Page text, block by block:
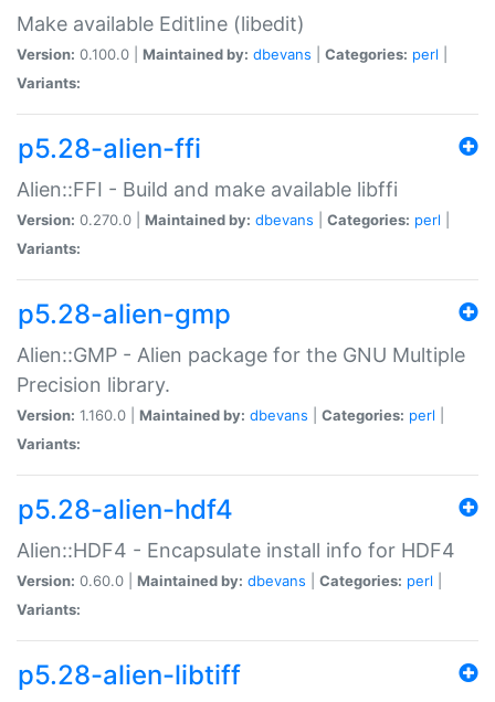
Make available Editline (libedit)
Version: 0.100.0 | Maintained by: dbevans Categories: perl
Variants:
p5.28-alien-ffi
Alien::FFI - Build and make available libffi
Version: 0.270.0 | Maintained by: dbevans Categories: perl
Variants:
p5.28-alien-gmp
Alien::GMP - Alien package for the GNU Multiple
Precision library.
Version: 1.160.0 | Maintained by: dbevans Categories: perl
Variants:
p5.28-alien-hdf4
Alien::HDF4 - Encapsulate install info for HDF4
Version: 0.60.0 | Maintained by: dbevans Categories: perl
Variants:
p5.28-alien-libtiff